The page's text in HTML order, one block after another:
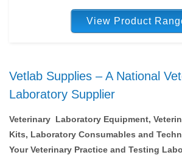
View Product
Vetlab Supplies – A National
Laboratory Supplier
Veterinary Laboratory Equipment,
Kits, Laboratory Consumables and
Your Veterinary Practice and Testing